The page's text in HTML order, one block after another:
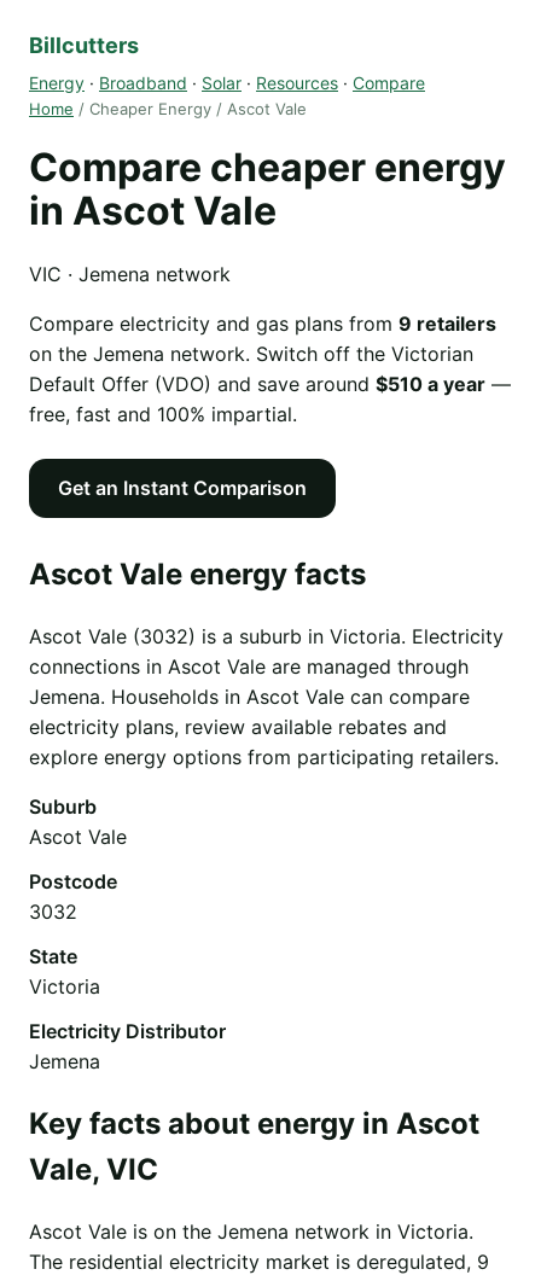
Billcutters
Energy · Broadband · Solar · Resources · Compare
Home / Cheaper Energy / Ascot Vale
Compare cheaper energy
in Ascot Vale
VIC · Jemena network
Compare electricity and gas plans from 9 retailers
on the Jemena network. Switch off the Victorian
Default Offer (VDO) and save around $510 a year —
free, fast and 100% impartial.
Get an Instant Comparison
Ascot Vale energy facts
Ascot Vale (3032) is a suburb in Victoria. Electricity
connections in Ascot Vale are managed through
Jemena. Households in Ascot Vale can compare
electricity plans, review available rebates and
explore energy options from participating retailers.
Suburb
Ascot Vale
Postcode
3032
State
Victoria
Electricity Distributor
Jemena
Key facts about energy in Ascot
Vale, VIC
Ascot Vale is on the Jemena network in Victoria.
The residential electricity market is deregulated, 9